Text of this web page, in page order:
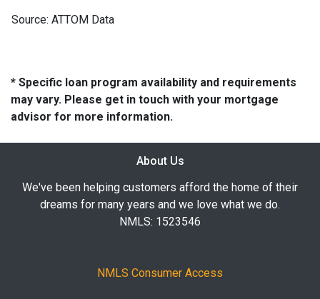
Source: ATTOM Data
* Specific loan program availability and requirements
may vary. Please get in touch with your mortgage
advisor for more information.
About Us
We've been helping customers afford the home of their
dreams for many years and we love what we do.
NMLS: 1523546
NMLS Consumer Access